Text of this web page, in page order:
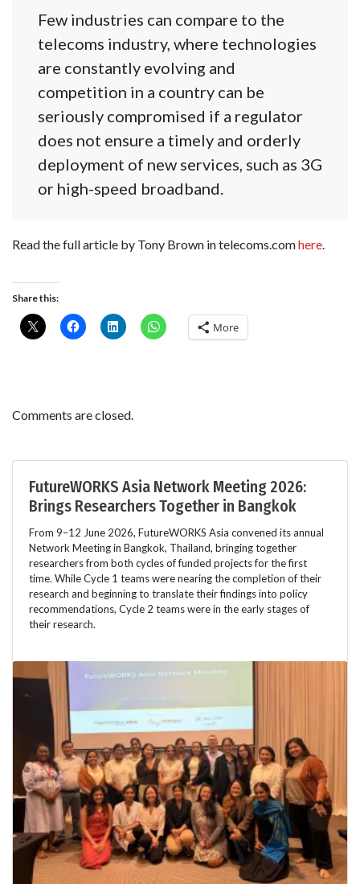
Few industries can compare to the
telecoms industry, where technologies
are constantly evolving and
competition in a country can be
seriously compromised if a regulator
does not ensure a timely and orderly
deployment of new services, such as 3G
or high-speed broadband.
Read the full article by Tony Brown in telecoms.comhere.
Share this:
More
Comments are closed.
FutureWORKS Asia Network Meeting 2026:
Brings Researchers Together in Bangkok
From 9–12 June 2026, FutureWORKS Asia convened its annual
Network Meeting in Bangkok, Thailand, bringing together
researchers from both cycles of funded projects for the first
time. While Cycle 1 teams were nearing the completion of their
research and beginning to translate their findings into policy
recommendations, Cycle 2 teams were in the early stages of
their research.